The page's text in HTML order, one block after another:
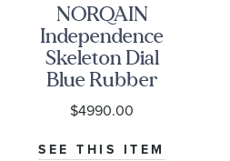
NORQAIN
Independence
Skeleton Dial
Blue Rubber
Strap Watch
42mm -
N3000S03A/301A/
$4990.00
SEE THIS ITEM